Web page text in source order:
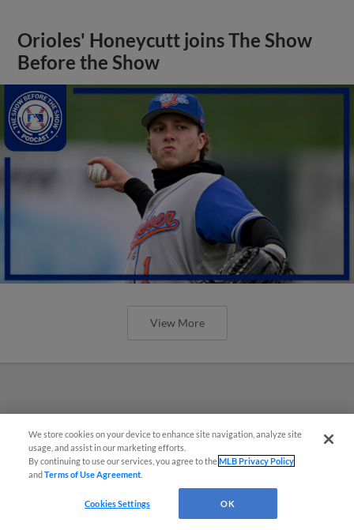
Orioles' Honeycutt joins The Show
Before the Show
View More
We store cookies on your device to enhance site navigation, analyze site
usage, and assist in our marketing efforts.
By continuing to use our services, you agree to theMLB Privacy Policy
andTerms of Use Agreement
Cookies Settings OK